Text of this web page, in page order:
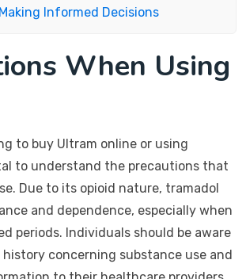
Informed Decisions
When Using
to buy Ultram online or using
to understand the precautions that
Due to its opioid nature, tramadol
and dependence, especially when
periods. Individuals should be aware
concerning substance use and